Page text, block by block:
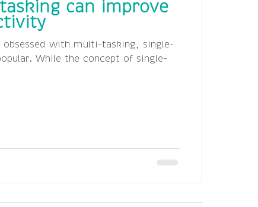
can improve
obsessed with multi-tasking, single-
While the concept of single-